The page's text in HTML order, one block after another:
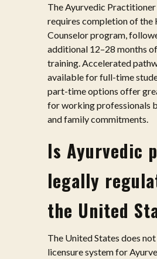
The Ayurvedic
requires completion of the
Counselor program,
additional 12–28 months
training. Accelerated
available for full-time
part-time options offer
for working professionals
and family commitments.
Is Ayurvedic
legally
the United
The United States does
licensure system for